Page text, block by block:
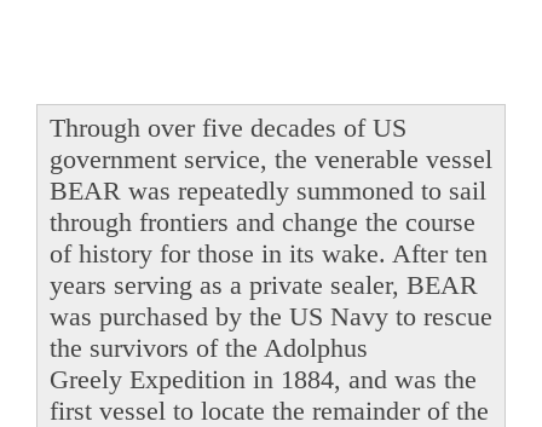
Through over five decades of US
government service, the venerable vessel
BEAR was repeatedly summoned to sail
through frontiers and change the course
of history for those in its wake. After ten
years serving as a private sealer, BEAR
was purchased by the US Navy to rescue
the survivors of the Adolphus
Greely Expedition in 1884, and was the
first vessel to locate the remainder of the